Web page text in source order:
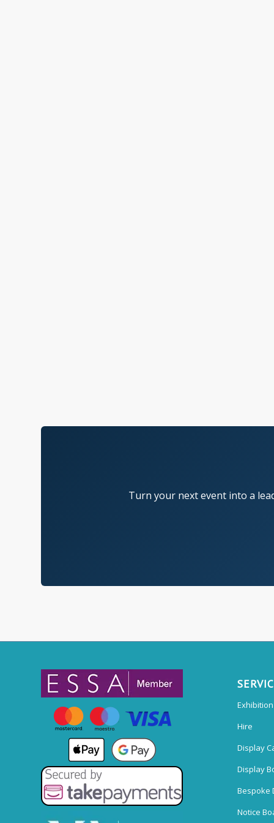
Turn your next event into a
Hire
Display
Display
Bespoke
Notice